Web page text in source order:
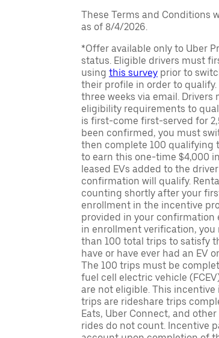
These Terms and Conditions
as of 8/4/2026.
*Offer available only to Uber
status. Eligible drivers must
using this survey prior to
their profile in order to
three weeks via email.
eligibility requirements to
is first-come first-served for
been confirmed, you must
then complete 100 qualifying
to earn this one-time $4,000
leased EVs added to the
confirmation will qualify.
counting shortly after your
enrollment in the incentive
provided in your confirmation
in enrollment verification,
than 100 total trips to satisfy
have or have ever had an EV
The 100 trips must be
fuel cell electric vehicle
are not eligible. This
trips are rideshare trips
Eats, Uber Connect, and
rides do not count. Incentive